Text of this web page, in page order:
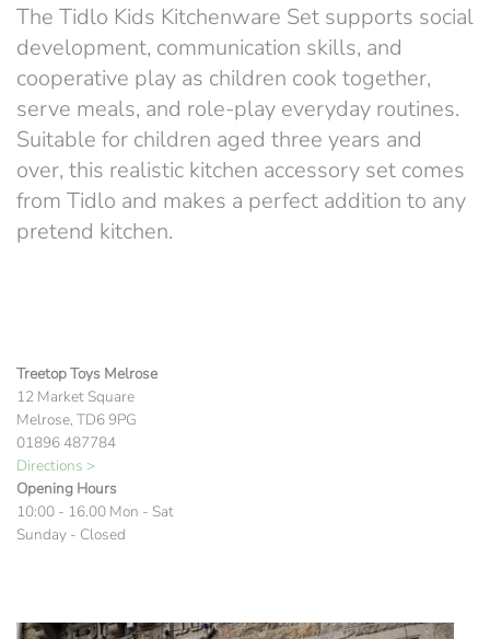
The Tidlo Kids Kitchenware Set supports social
development, communication skills, and
cooperative play as children cook together,
serve meals, and role-play everyday routines.
Suitable for children aged three years and
over, this realistic kitchen accessory set comes
from Tidlo and makes a perfect addition to any
pretend kitchen.
Treetop Toys Melrose
12 Market Square
Melrose, TD6 9PG
01896 487784
Directions >
Opening Hours
10:00 - 16.00 Mon - Sat
Sunday - Closed